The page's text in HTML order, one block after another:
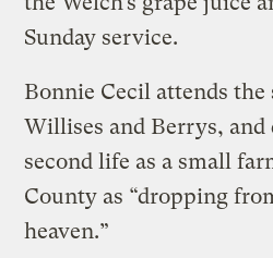
Sunday service.
Bonnie Cecil attends the
Willises and Berrys, and
second life as a small
County as “dropping
heaven.”